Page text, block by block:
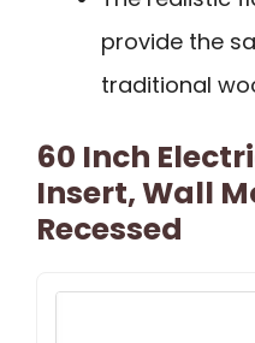
provide the
traditional
60 Inch
Insert, Wall
Recessed